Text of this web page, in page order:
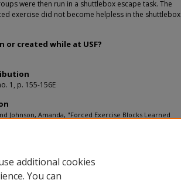
were then run in a shuttlebox escape task. The
exercise did not become helpless in the shuttlebox
created while at USF?
1, p. 155-156E
Johnson, Amanda, "Forced Exercise Blocks Learned
additional cookies
You can